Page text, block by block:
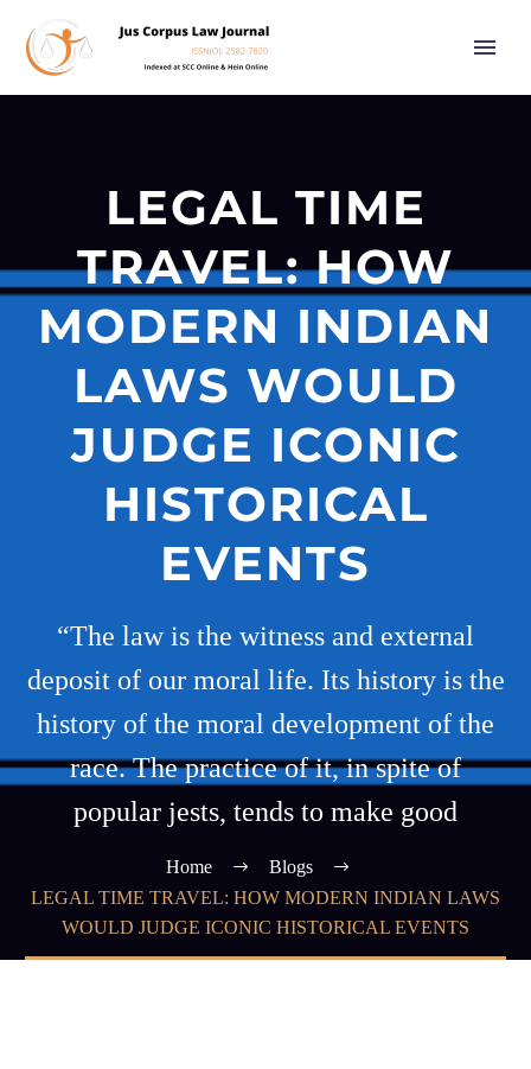
LEGAL TIME
TRAVEL: HOW
MODERN INDIAN
LAWS WOULD
JUDGE ICONIC
HISTORICAL
EVENTS
“The law is the witness and external
deposit of our moral life. Its history is the
history of the moral development of the
race. The practice of it, in spite of
popular jests, tends to make good
Home
Blogs
LEGAL TIME TRAVEL: HOW MODERN INDIAN LAWS
WOULD JUDGE ICONIC HISTORICAL EVENTS